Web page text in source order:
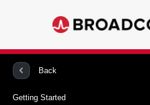
Back
Getting Started